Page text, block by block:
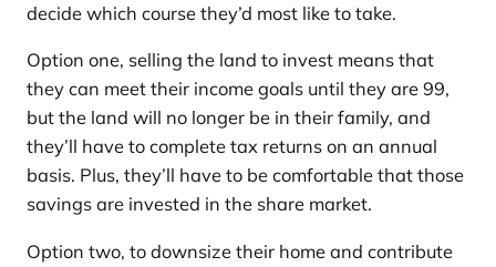
decide which course they’d most like to take.
Option one, selling the land to invest means that
they can meet their income goals until they are 99,
but the land will no longer be in their family, and
they’ll have to complete tax returns on an annual
basis. Plus, they’ll have to be comfortable that those
savings are invested in the share market.
Option two, to downsize their home and contribute